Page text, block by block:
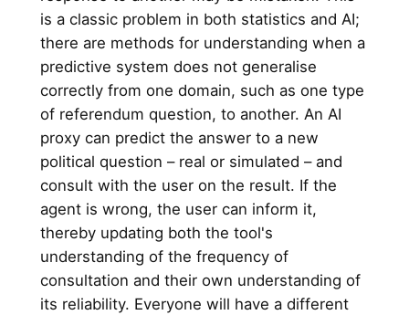
is a classic problem in both statistics and AI;
there are methods for understanding when a
predictive system does not generalise
correctly from one domain, such as one type
of referendum question, to another. An AI
proxy can predict the answer to a new
political question – real or simulated – and
consult with the user on the result. If the
agent is wrong, the user can inform it,
thereby updating both the tool's
understanding of the frequency of
consultation and their own understanding of
its reliability. Everyone will have a different